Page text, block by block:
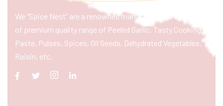
We “Spice Nest” are a renowned manufacturer & exporter
of premium quality range of Peeled Garlic, Tasty Cooking
Paste, Pulses, Spices, Oil Seeds, Dehydrated Vegetables,
Raisin, etc.